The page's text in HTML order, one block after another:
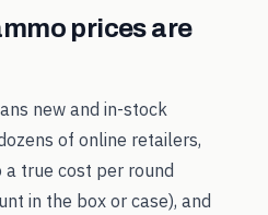
prices are
new and in-stock
of online retailers,
a true cost per round
in the box or case), and